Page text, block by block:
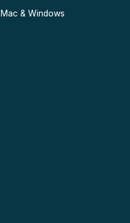
Mac & Windows